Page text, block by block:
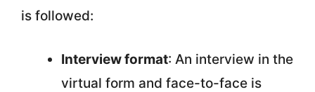
is followed:
Interview format: An interview in the
virtual form and face-to-face is